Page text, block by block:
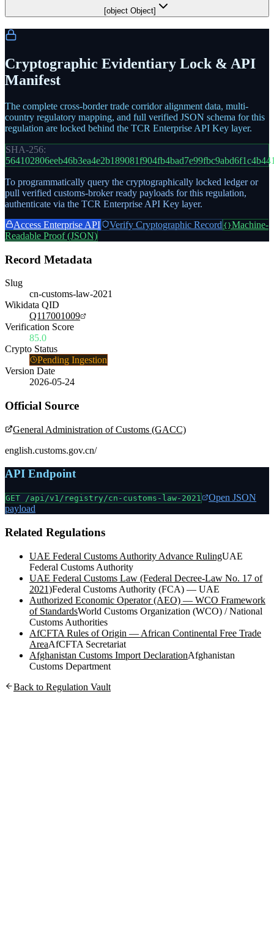
[object Object]
Cryptographic Evidentiary Lock & API
Manifest
The complete cross-border trade corridor alignment data, multi-
country regulatory mapping, and full verified JSON schema for this
regulation are locked behind the TCR Enterprise API Key layer.
SHA-256:
To programmatically query the cryptographically locked ledger or
pull verified customs-broker ready payloads for this regulation,
authenticate via the TCR Enterprise API Key layer.
Access Enterprise API
Verify Cryptographic Record {}Machine-
Readable Proof (JSON)
Record Metadata
Slug
cn-customs-law-2021
Wikidata QID
Q117001009
Verification Score
85.0
Crypto Status
Pending Ingestion
Version Date
2026-05-24
Official Source
General Administration of Customs (GACC)
english.customs.gov.cn/
API Endpoint
GET /api/v1/registry/cn-customs-law-2021
Open JSON
payload
Related Regulations
UAE Federal Customs Authority Advance RulingUAE
Federal Customs Authority
UAE Federal Customs Law (Federal Decree-Law No. 17 of
2021)Federal Customs Authority (FCA) — UAE
Authorized Economic Operator (AEO) — WCO Framework
of StandardsWorld Customs Organization (WCO) / National
Customs Authorities
AfCFTA Rules of Origin — African Continental Free Trade
AreaAfCFTA Secretariat
Afghanistan Customs Import DeclarationAfghanistan
Customs Department
Back to Regulation Vault